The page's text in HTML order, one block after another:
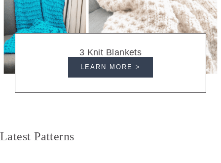
3 Knit Blankets
LEARN MORE >
Latest Patterns